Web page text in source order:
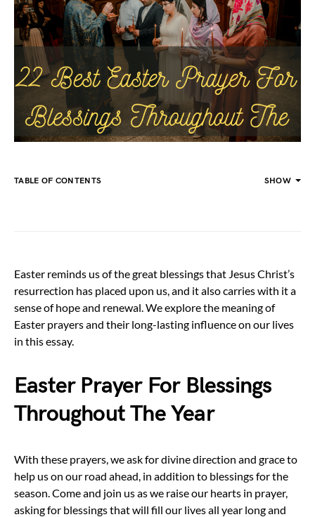
TABLE OF CONTENTS SHOW
Easter reminds us of the great blessings that Jesus Christ’s
resurrection has placed upon us, and it also carries with it a
sense of hope and renewal. We explore the meaning of
Easter prayers and their long-lasting influence on our lives
in this essay.
Easter Prayer For Blessings
Throughout The Year
With these prayers, we ask for divine direction and grace to
help us on our road ahead, in addition to blessings for the
season. Come and join us as we raise our hearts in prayer,
asking for blessings that will fill our lives all year long and